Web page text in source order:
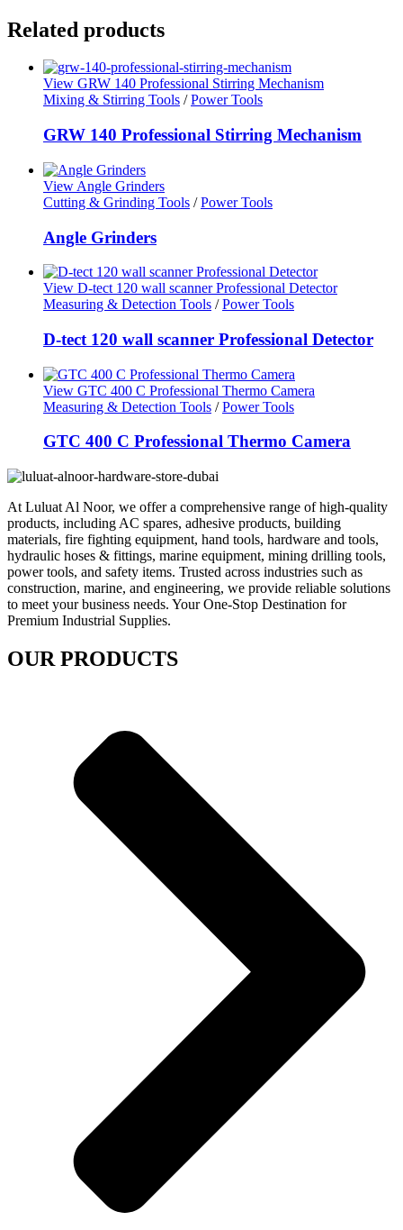
Related products
View GRW 140 Professional Stirring Mechanism
Mixing & Stirring Tools /Power Tools
GRW 140 Professional Stirring Mechanism
View Angle Grinders
Cutting & Grinding Tools /Power Tools
Angle Grinders
View D-tect 120 wall scanner Professional Detector
Measuring & Detection Tools /Power Tools
D-tect 120 wall scanner Professional Detector
View GTC 400 C Professional Thermo Camera
Measuring & Detection Tools /Power Tools
GTC 400 C Professional Thermo Camera
At Luluat Al Noor, we offer a comprehensive range of high-quality
products, including AC spares, adhesive products, building
materials, fire fighting equipment, hand tools, hardware and tools,
hydraulic hoses & fittings, marine equipment, mining drilling tools,
power tools, and safety items. Trusted across industries such as
construction, marine, and engineering, we provide reliable solutions
to meet your business needs. Your One-Stop Destination for
Premium Industrial Supplies.
OUR PRODUCTS